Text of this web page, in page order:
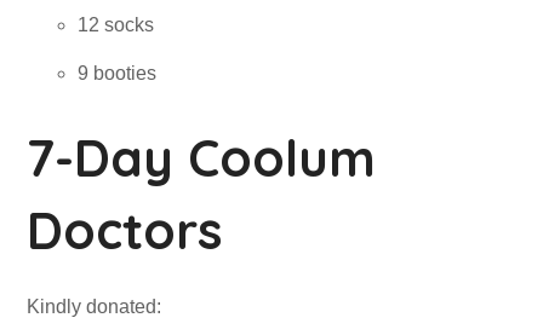
12 socks
9 booties
7-Day Coolum
Doctors
Kindly donated: